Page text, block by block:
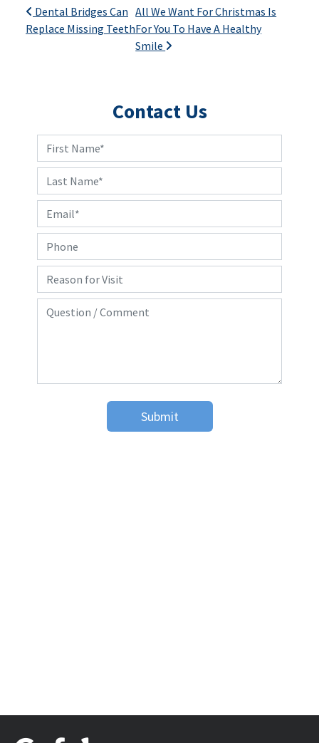
Post navigation
Dental Bridges Can
Replace Missing Teeth
All We Want For Christmas Is
For You To Have A Healthy
Smile
Contact Us